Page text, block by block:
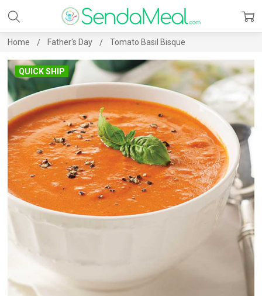
Home Father's Day Tomato Basil Bisque
QUICK SHIP